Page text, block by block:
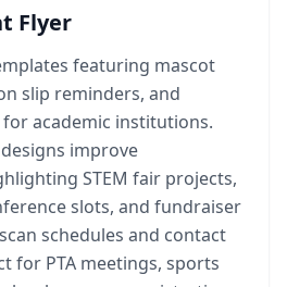
Flyer
featuring mascot
slip reminders, and
academic institutions.
improve
STEM fair projects,
slots, and fundraiser
schedules and contact
for PTA meetings, sports